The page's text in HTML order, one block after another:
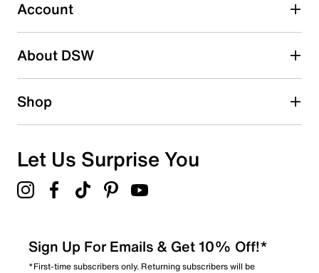
0 reviews with 3 stars.
2 starsstars
1 starstars
Overall Rating
Account
About DSW
Shop
Let Us Surprise You
Sign Up For Emails & Get 10% Off!*
*First-time subscribers only. Returning subscribers will be